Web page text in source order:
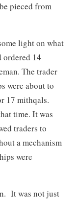
pieced from
light on what
ordered 14
The trader
were about to
17 mithqals.
time. It was
traders to
a mechanism
were
It was not just